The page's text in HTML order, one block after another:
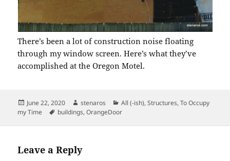
There’s been a lot of construction noise floating
through my window screen. Here’s what they’ve
accomplished at the Oregon Motel.
Posted
on
June 22, 2020 Author
stenaros Categories
All (-ish),Structures,To Occupy
my Time
Tags
buildings,OrangeDoor
Leave a Reply